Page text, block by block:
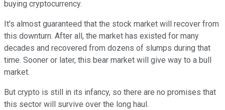
buying cryptocurrency.
It's almost guaranteed that the stock market will recover from
this downturn. After all, the market has existed for many
decades and recovered from dozens of slumps during that
time. Sooner or later, this bear market will give way to a bull
market.
But crypto is still in its infancy, so there are no promises that
this sector will survive over the long haul.